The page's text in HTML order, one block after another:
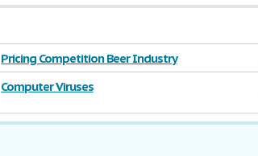
Pricing Competition Beer Industry
Computer Viruses